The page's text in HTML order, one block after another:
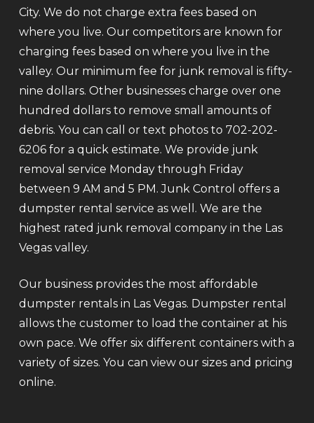
City. We do not charge extra fees based on
where you live. Our competitors are known for
charging fees based on where you live in the
valley. Our minimum fee for junk removal is fifty-
nine dollars. Other businesses charge over one
hundred dollars to remove small amounts of
debris. You can call or text photos to 702-202-
6206 for a quick estimate. We provide junk
removal service Monday through Friday
between 9 AM and 5 PM. Junk Control offers a
dumpster rental service as well. We are the
highest rated junk removal company in the Las
Vegas valley.
Our business provides the most affordable
dumpster rentals in Las Vegas. Dumpster rental
allows the customer to load the container at his
own pace. We offer six different containers with a
variety of sizes. You can view our sizes and pricing
online.